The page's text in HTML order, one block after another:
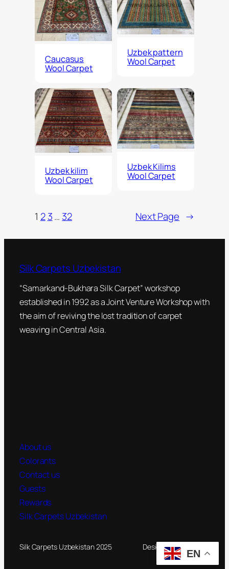
Caucasus
Wool Carpet
Uzbek pattern
Wool Carpet
Uzbek kilim
Wool Carpet
Uzbek Kilims
Wool Carpet
1 2 3… 32 Next Page →
Silk Carpets Uzbekistan
“Samarkand-Bukhara Silk Carpet” workshop
established in 1992 as a Joint Venture Workshop with
the aim of reviving the lost tradition of carpet
weaving in Central Asia.
About us
Colorants
Contact us
Guests
Rewards
Silk Carpets Uzbekistan
Silk Carpets Uzbekistan 2025 Designed by
EN